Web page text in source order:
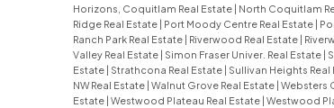
Horizons, Coquitlam Real Estate | North Coquitlam
Ridge Real Estate | Port Moody Centre Real Estate |
Ranch Park Real Estate | Riverwood Real Estate |
Valley Real Estate | Simon Fraser Univer. Real Estate |
Estate | Strathcona Real Estate | Sullivan Heights Real
NW Real Estate | Walnut Grove Real Estate | Websters
Estate | Westwood Plateau Real Estate | Westwood